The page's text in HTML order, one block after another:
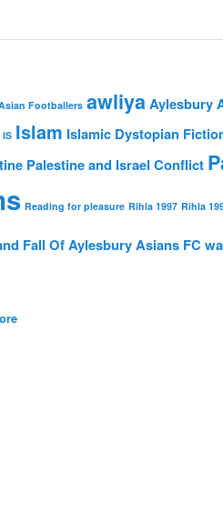
Footballers awliyaAylesbury
IS Islam Islamic Dystopian
Palestine and Israel Conflict
Reading for pleasure Rihla 1997 Rihla
Fall Of Aylesbury Asians FC